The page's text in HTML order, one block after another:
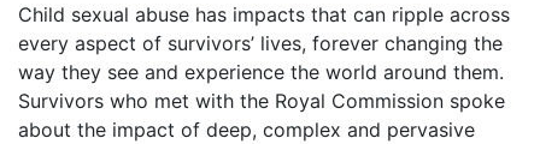
Child sexual abuse has impacts that can ripple across
every aspect of survivors’ lives, forever changing the
way they see and experience the world around them.
Survivors who met with the Royal Commission spoke
about the impact of deep, complex and pervasive